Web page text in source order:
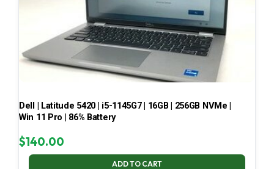
Dell | Latitude 5420 | i5-1145G7 | 16GB | 256GB NVMe |
Win 11 Pro | 86% Battery
$140.00
ADD TO CART